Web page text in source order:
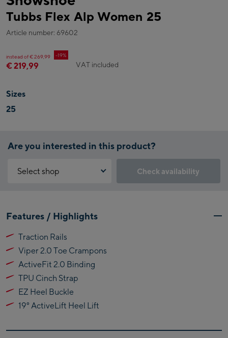
Tubbs Flex Alp Women 25
Article number: 69602
instead of € 269,99 -19%
€ 219,99 VAT included
Sizes
25
Are you interested in this product?
Select shop
Flagshipstore Kaprun
Maiskogelbahn
Talstation / Valley
station
Kitzsteinhorn
Alpincenter
(Bergstation / Top
station)
Bikeworld Kaprun
Check availability
this feature. You can enable it by clicking the button below.
Accept Click & Reserve
Features / Highlights
Traction Rails
Viper 2.0 Toe Crampons
ActiveFit 2.0 Binding
TPU Cinch Strap
EZ Heel Buckle
19° ActiveLift Heel Lift